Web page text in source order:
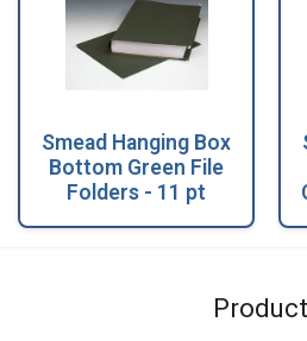
Smead Hanging Box
Bottom Green File
Folders - 11 pt